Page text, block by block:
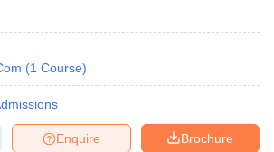
(1 Course)
Brochure
Enquire